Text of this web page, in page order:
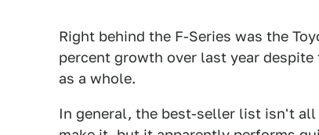
Right behind the F-Series was the
percent growth over last year
as a whole.
In general, the best-seller list isn't